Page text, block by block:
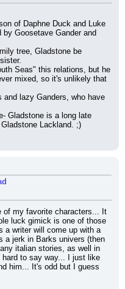
of Daphne Duck and Luke
by Goosetave Gander and
tree, Gladstone be
Seas" this relations, but he
mixed, so it's unlikely that
lazy Ganders, who have
Gladstone is a long late
Lackland. ;)
of my favorite characters... It
luck gimick is one of those
a writer will come up with a
a jerk in Barks univers (then
italian stories, as well in
to say way... I just like
him... It's odd but I guess